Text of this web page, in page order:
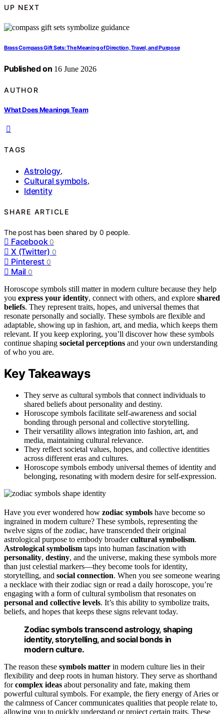
UP NEXT
Brass Compass Gift Sets: The Meaning of Direction, Travel, and Purpose
Published on 16 June 2026
AUTHOR
What Does Meanings Team
TAGS
Astrology,
Cultural symbols,
Identity
SHARE ARTICLE
The post has been shared by0 people.
Facebook 0
X (Twitter) 0
Pinterest 0
Mail 0
Horoscope symbols still matter in modern culture because they help
you express your identity, connect with others, and explore shared
beliefs. They represent traits, hopes, and universal themes that
resonate personally and socially. These symbols are flexible and
adaptable, showing up in fashion, art, and media, which keeps them
relevant. If you keep exploring, you’ll discover how these symbols
continue shaping societal perceptions and your own understanding
of who you are.
Key Takeaways
They serve as cultural symbols that connect individuals to
shared beliefs about personality and destiny.
Horoscope symbols facilitate self-awareness and social
bonding through personal and collective storytelling.
Their versatility allows integration into fashion, art, and
media, maintaining cultural relevance.
They reflect societal values, hopes, and collective identities
across different eras and cultures.
Horoscope symbols embody universal themes of identity and
belonging, resonating with modern desire for self-expression.
Have you ever wondered how zodiac symbols have become so
ingrained in modern culture? These symbols, representing the
twelve signs of the zodiac, have transcended their original
astrological purpose to embody broadercultural symbolism.
Astrological symbolism taps into human fascination with
personality, destiny, and the universe, making these symbols more
than just celestial markers—they become tools for identity,
storytelling, and social connection. When you see someone wearing
a necklace with their zodiac sign or read a daily horoscope, you’re
engaging with a form of cultural symbolism that resonates on
personal and collective levels. It’s this ability to symbolize traits,
beliefs, and hopes that keeps these signs relevant today.
Zodiac symbols transcend astrology, shaping
identity, storytelling, and social bonds in
modern culture.
The reason these symbols matter in modern culture lies in their
flexibility and deep roots in human history. They serve as shorthand
forcomplex ideas about personality and fate, making them
powerful cultural symbols. For example, the fiery energy of Aries or
the calmness of Cancer communicates qualities that people relate to,
allowing you to quickly understand or project certain traits. These